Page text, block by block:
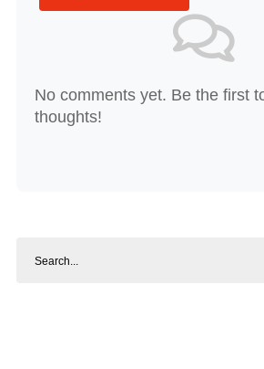
No comments yet. Be the first
thoughts!